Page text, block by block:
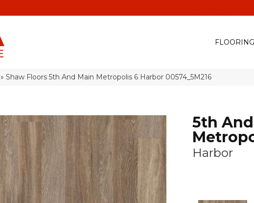
FLOORING
» Shaw Floors 5th And Main Metropolis 6 Harbor 00574_5M216
5th
Harbor